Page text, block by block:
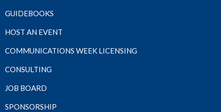
GUIDEBOOKS
HOST AN EVENT
COMMUNICATIONS WEEK LICENSING
CONSULTING
JOB BOARD
SPONSORSHIP